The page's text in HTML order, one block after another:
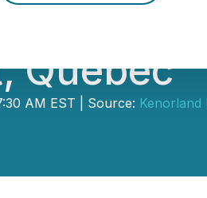
Quebec
AM EST | Source: Kenorland